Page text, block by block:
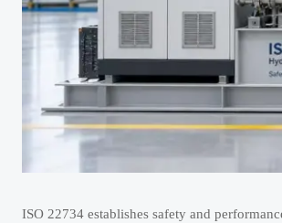
ISO 22734 establishes safety and